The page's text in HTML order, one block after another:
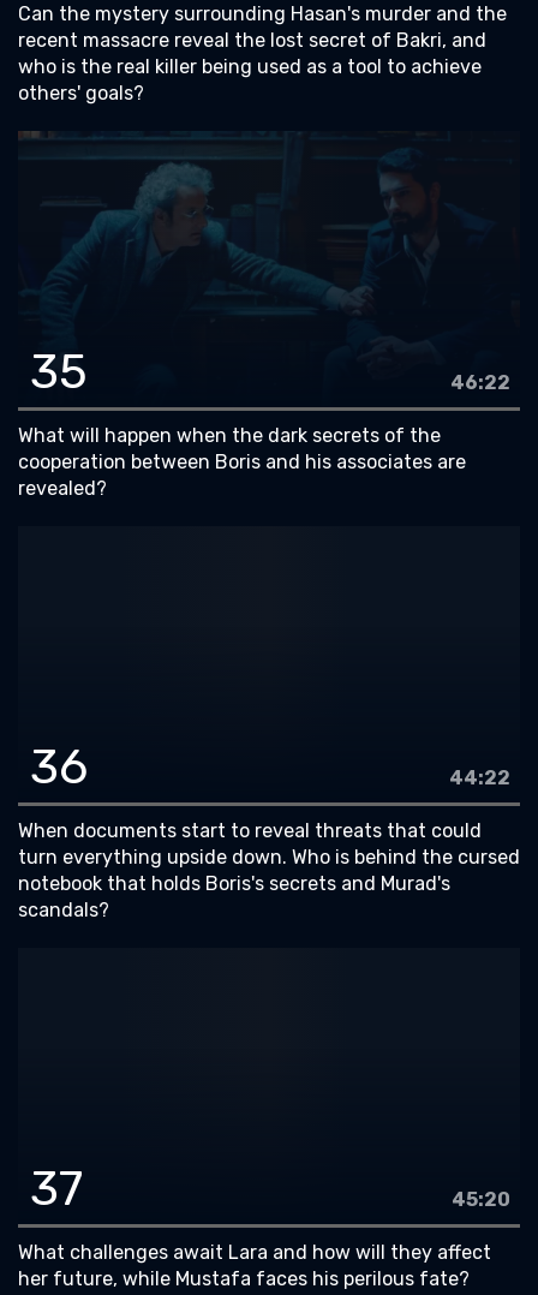
Can the mystery surrounding Hasan's murder and the
recent massacre reveal the lost secret of Bakri, and
who is the real killer being used as a tool to achieve
others' goals?
35 46:22
What will happen when the dark secrets of the
cooperation between Boris and his associates are
revealed?
36 44:22
When documents start to reveal threats that could
turn everything upside down. Who is behind the cursed
notebook that holds Boris's secrets and Murad's
scandals?
37 45:20
What challenges await Lara and how will they affect
her future, while Mustafa faces his perilous fate?